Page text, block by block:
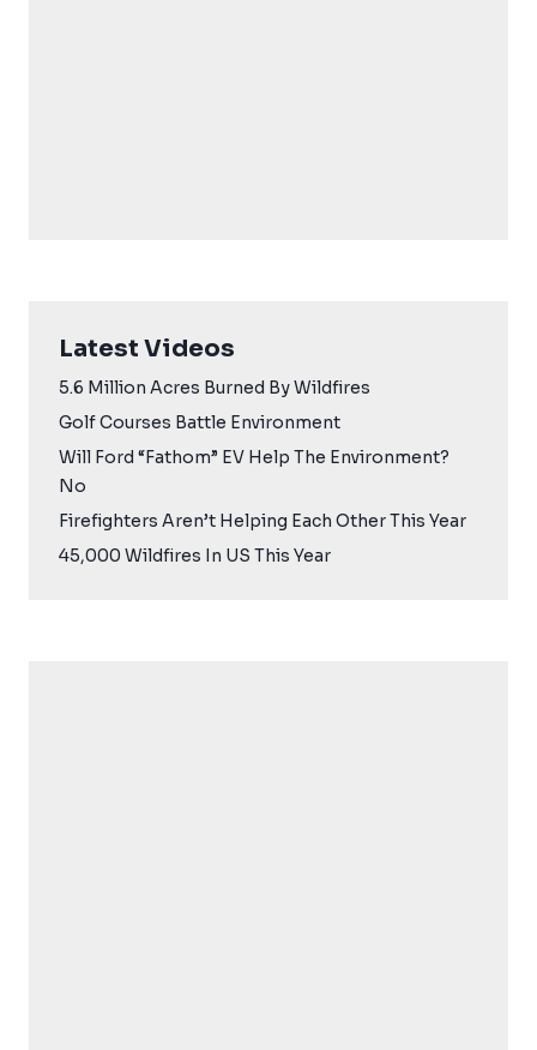
Latest Videos
5.6 Million Acres Burned By Wildfires
Golf Courses Battle Environment
Will Ford “Fathom” EV Help The Environment?
No
Firefighters Aren’t Helping Each Other This Year
45,000 Wildfires In US This Year